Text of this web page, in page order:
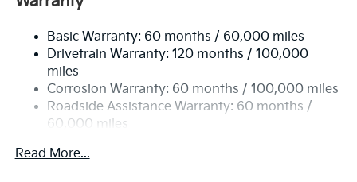
14.3 Gal. Fuel Tank
Single Stainless Steel Exhaust
Permanent Locking Hubs
Strut Front Suspension w/Coil Springs
Multi-Link Rear Suspension w/Coil Springs
4-Wheel Disc Brakes w/4-Wheel ABS, Front Vented
Basic Warranty: 60 months / 60,000 miles
Drivetrain Warranty: 120 months / 100,000
miles
Corrosion Warranty: 60 months / 100,000 miles
Roadside Assistance Warranty: 60 months /
60,000 miles
Read More...